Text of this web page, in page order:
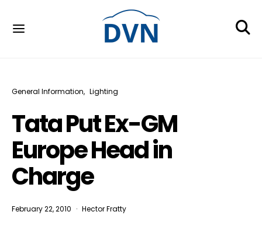
General Information Lighting
Tata Put Ex-GM
Europe Head in
Charge
February 22, 2010 Hector Fratty